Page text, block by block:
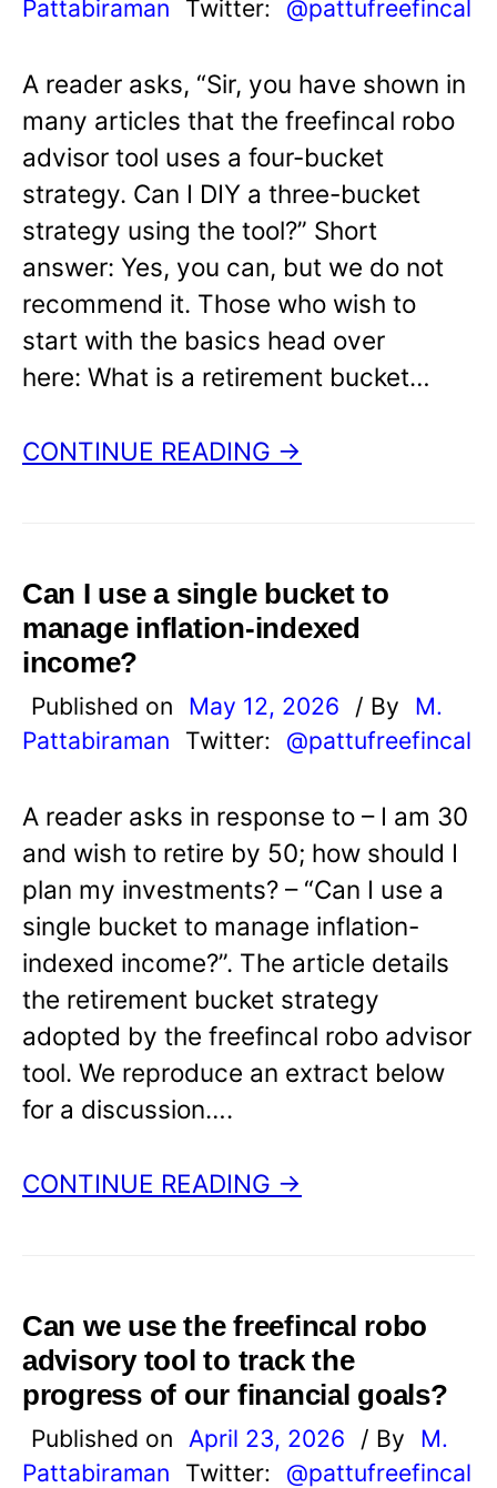
Pattabiraman Twitter: @pattufreefincal
A reader asks, “Sir, you have shown in
many articles that the freefincal robo
advisor tool uses a four-bucket
strategy. Can I DIY a three-bucket
strategy using the tool?” Short
answer: Yes, you can, but we do not
recommend it. Those who wish to
start with the basics head over
here: What is a retirement bucket…
CONTINUE READING →
Can I use a single bucket to
manage inflation-indexed
income?
Published on May 12, 2026 / By
M.
Pattabiraman
Twitter: @pattufreefincal
A reader asks in response to – I am 30
and wish to retire by 50; how should I
plan my investments? – “Can I use a
single bucket to manage inflation-
indexed income?”. The article details
the retirement bucket strategy
adopted by the freefincal robo advisor
tool. We reproduce an extract below
for a discussion….
CONTINUE READING →
Can we use the freefincal robo
advisory tool to track the
progress of our financial goals?
Published on April 23, 2026 / By
M.
Pattabiraman
Twitter: @pattufreefincal